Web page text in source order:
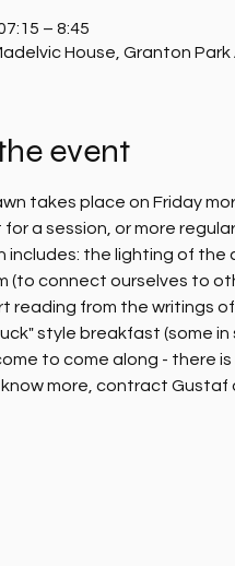
– 8:45
House, Granton Park
event
takes place on Friday
a session, or more
includes: the lighting of the
(to connect ourselves to
reading from the writings
style breakfast (some
to come along - there
more, contract Gustaf